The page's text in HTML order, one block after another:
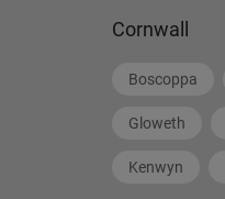
Cornwall
Boscoppa
Gloweth
Kenwyn